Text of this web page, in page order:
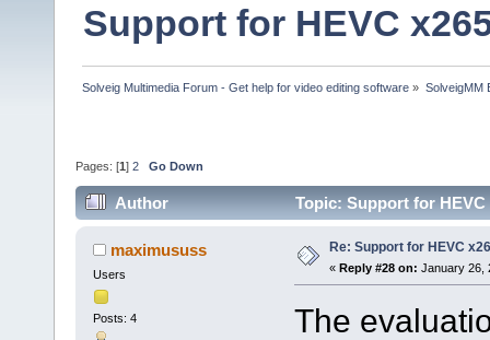
Support for HEVC
Solveig Multimedia Forum - Get help for video editing software » SolveigMM
Pages: [1 ] 2 Go Down
Author Topic: Support for HEVC
maximususs
Users
Posts: 4
Re: Support for HEVC
« Reply #28 on: January 26,
The